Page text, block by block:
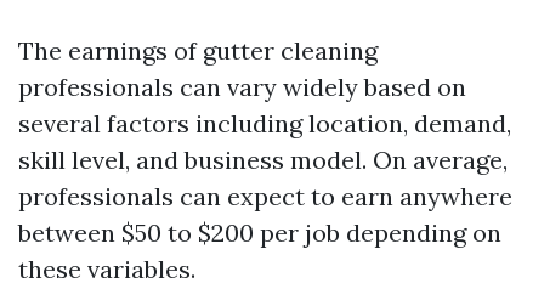
The earnings of gutter cleaning
professionals can vary widely based on
several factors including location, demand,
skill level, and business model. On average,
professionals can expect to earn anywhere
between $50 to $200 per job depending on
these variables.